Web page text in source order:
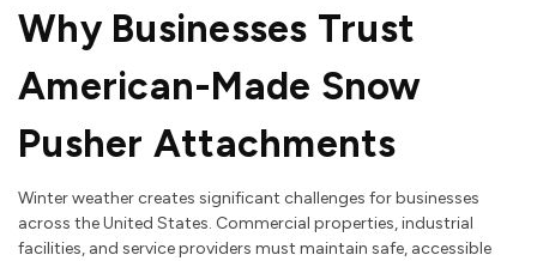
Why Businesses Trust
American-Made Snow
Pusher Attachments
Winter weather creates significant challenges for businesses
across the United States. Commercial properties, industrial
facilities, and service providers must maintain safe, accessible